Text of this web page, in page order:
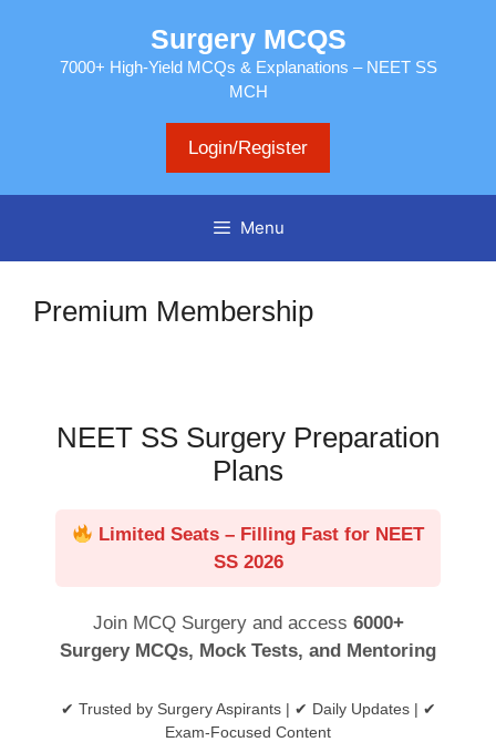
Surgery MCQS
7000+ High-Yield MCQs & Explanations – NEET SS
MCH
Login/Register
Menu
Premium Membership
NEET SS Surgery Preparation
Plans
Limited Seats – Filling Fast for NEET
SS 2026
Join MCQ Surgery and access 6000+
Surgery MCQs, Mock Tests, and Mentoring
✔ Trusted by Surgery Aspirants | ✔ Daily Updates | ✔
Exam-Focused Content